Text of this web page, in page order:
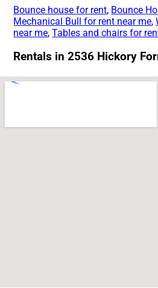
Bounce house for rent, Bounce
Mechanical Bull for rent near me,
near me,Tables and chairs for
Rentals in 2536 Hickory